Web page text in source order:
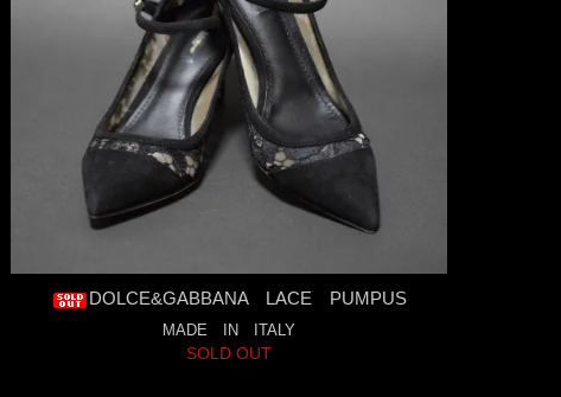
DOLCE&GABBANA LACE PUMPUS
MADE IN ITALY
SOLD OUT